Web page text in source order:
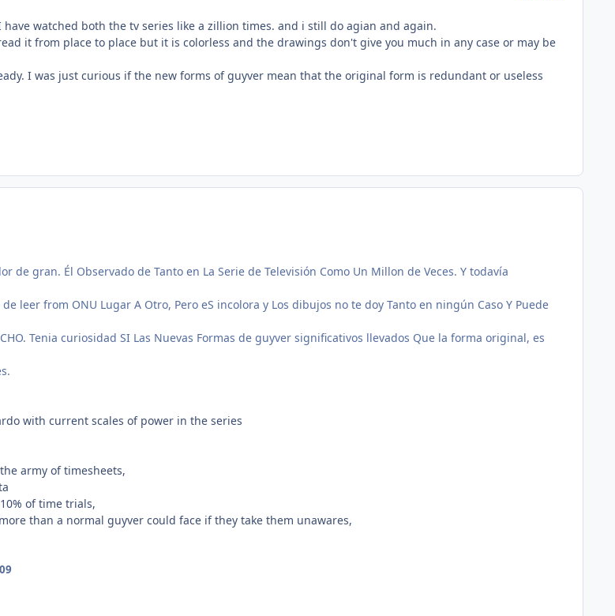
watched both the tv series like a zillion times. and i still do agian and again.
it from place to place but it is colorless and the drawings don't give you much in any case or may be
I was just curious if the new forms of guyver mean that the original form is redundant or useless
de gran. Él Observado de Tanto en La Serie de Televisión Como Un Millon de Veces. Y todavía
de leer from ONU Lugar A Otro, Pero eS incolora y Los dibujos no te doy Tanto en ningún Caso Y Puede
Tenia curiosidad SI Las Nuevas Formas de guyver significativos llevados Que la forma original, es
with current scales of power in the series
army of timesheets,
of time trials,
than a normal guyver could face if they take them unawares,